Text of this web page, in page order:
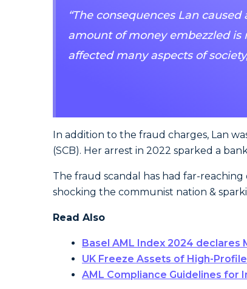
“The consequences Lan
amount of money embezzled is
affected many aspects of
In addition to the fraud charges, Lan
(SCB). Her arrest in 2022 sparked a
The fraud scandal has had far-
shocking the communist nation &
Read Also
Basel AML Index 2024 declares
UK Freeze Assets of High-
AML Compliance Guidelines for